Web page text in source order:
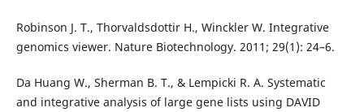
Robinson J. T., Thorvaldsdottir H., Winckler W. Integrative
genomics viewer. Nature Biotechnology. 2011; 29(1): 24–6.
Da Huang W., Sherman B. T., & Lempicki R. A. Systematic
and integrative analysis of large gene lists using DAVID